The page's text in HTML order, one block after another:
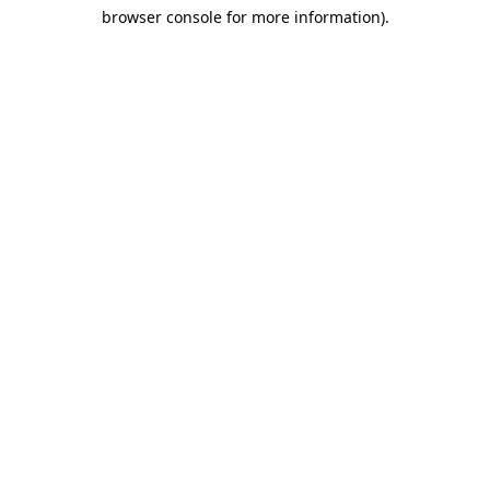
browser console for more information).